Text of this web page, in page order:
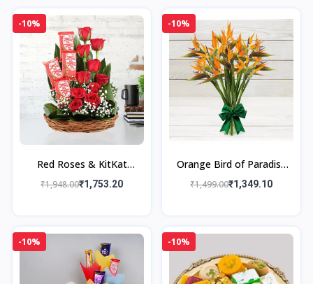
-10%
Red Roses & KitKat
Basket
₹1,948.00₹1,753.20
-10%
Orange Bird of Paradise
Bouquet
₹1,499.00₹1,349.10
-10% -10%